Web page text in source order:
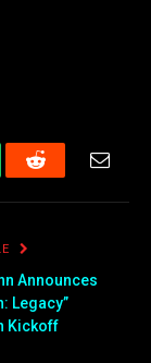
Reddit Email
Announces
Legacy”
Kickoff